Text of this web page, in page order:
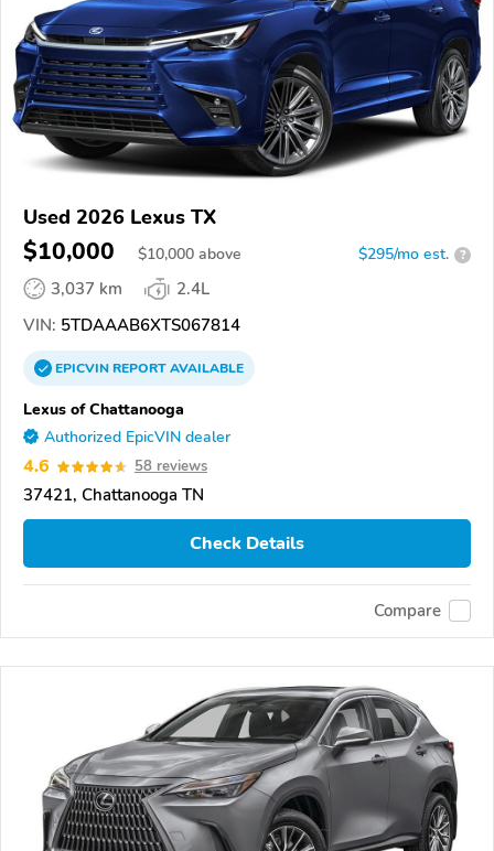
Used 2026 Lexus TX
$10,000 $10,000 above $295/mo est. ?
3,037 km
2.4L
VIN: 5TDAAAB6XTS067814
EPICVINREPORTAVAILABLE
Lexus of Chattanooga
Authorized EpicVIN dealer
4.6 58 reviews
37421, Chattanooga TN
Check Details
Compare